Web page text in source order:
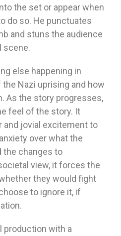
the set or appear when
do so. He punctuates
and stuns the audience
scene.
else happening in
Nazi uprising and how
As the story progresses,
feel of the story. It
jovial excitement to
over what the
the changes to
view, it forces the
they would fight
to ignore it, if
production with a